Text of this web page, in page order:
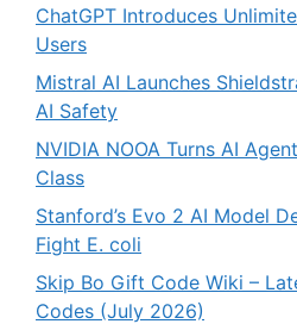
ChatGPT Introduces
Users
Mistral AI Launches
AI Safety
NVIDIA NOOA Turns AI
Class
Stanford’s Evo 2 AI Model
Fight E. coli
Skip Bo Gift Code Wiki –
Codes (July 2026)